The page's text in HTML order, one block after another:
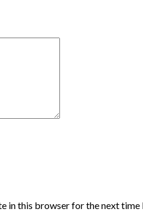
in this browser for the next time